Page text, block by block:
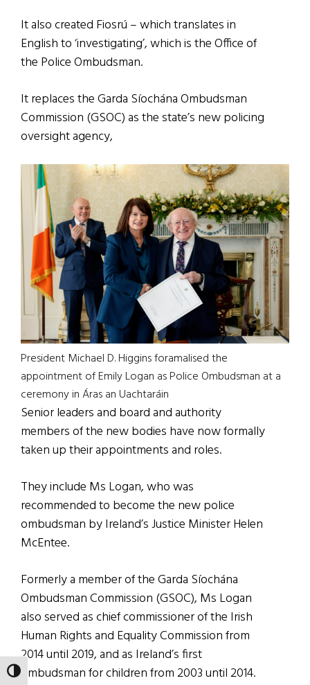
TOGGLE HIGH CONTRAST
It also created Fiosrú – which translates in
English to ‘investigating’, which is the Office of
the Police Ombudsman.
It replaces the Garda Síochána Ombudsman
Commission (GSOC) as the state’s new policing
oversight agency,
President Michael D. Higgins foramalised the
appointment of Emily Logan as Police Ombudsman at a
ceremony in Áras an Uachtaráin
Senior leaders and board and authority
members of the new bodies have now formally
taken up their appointments and roles.
They include Ms Logan, who was
recommended to become the new police
ombudsman by Ireland’s Justice Minister Helen
McEntee.
Formerly a member of the Garda Síochána
Ombudsman Commission (GSOC), Ms Logan
also served as chief commissioner of the Irish
Human Rights and Equality Commission from
2014 until 2019, and as Ireland’s first
ombudsman for children from 2003 until 2014.